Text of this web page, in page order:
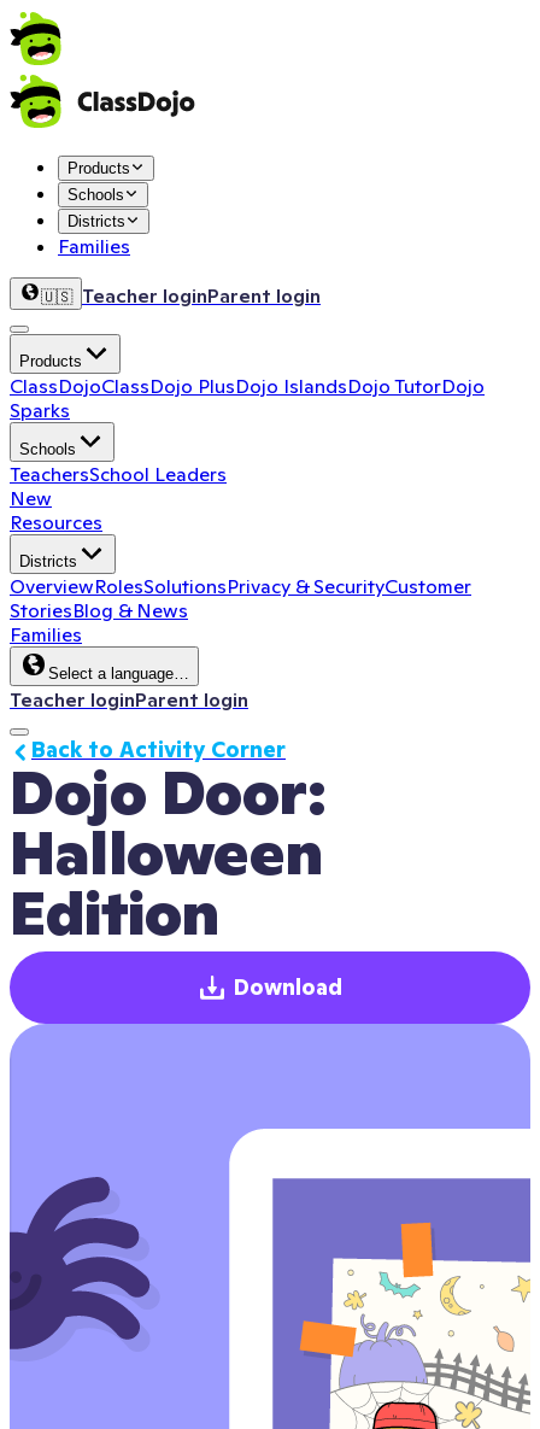
Products
Schools
Districts
Families
🇺🇸 Teacher loginParent login
Products
ClassDojoClassDojo PlusDojo IslandsDojo TutorDojo
Sparks
Schools
TeachersSchool Leaders
New
Resources
Districts
OverviewRolesSolutionsPrivacy & SecurityCustomer
StoriesBlog & News
Families
Select a language…
Teacher loginParent login
Dojo Door:
Halloween
Edition
Back to Activity Corner
Download